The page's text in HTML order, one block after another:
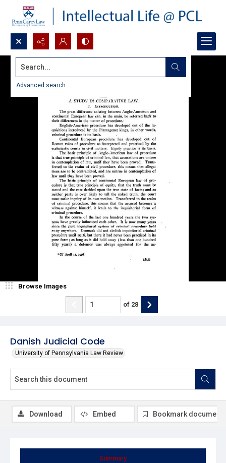
Search...
Advanced search
Danish Judicial Code
University of Pennsylvania Law Review
Browse Images
of 28
Summary
Download Embed Bookmark document